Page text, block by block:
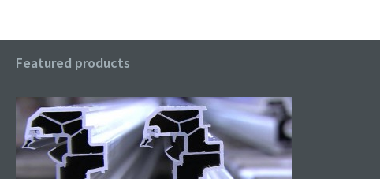
Featured products